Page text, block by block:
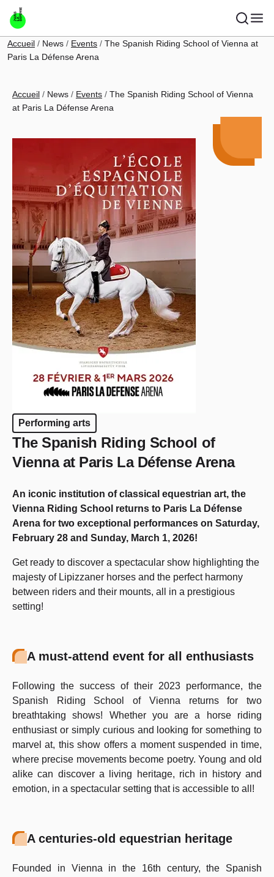
Skip to main content
Breadcrumb
Accueil News Events
The Spanish Riding School of Vienna at
Paris La Défense Arena
Breadcrumb
Accueil News Events
The Spanish Riding School of Vienna
at Paris La Défense Arena
Performing arts
The Spanish Riding School of
Vienna at Paris La Défense Arena
An iconic institution of classical equestrian art, the
Vienna Riding School returns to Paris La Défense
Arena for two exceptional performances on Saturday,
February 28 and Sunday, March 1, 2026!
Get ready to discover a spectacular show highlighting the
majesty of Lipizzaner horses and the perfect harmony
between riders and their mounts, all in a prestigious
setting!
A must-attend event for all enthusiasts
Following the success of their 2023 performance, the
Spanish Riding School of Vienna returns for two
breathtaking shows! Whether you are a horse riding
enthusiast or simply curious and looking for something to
marvel at, this show offers a moment suspended in time,
where precise movements become poetry. Young and old
alike can discover a living heritage, rich in history and
emotion, in a spectacular setting that is accessible to all!
A centuries-old equestrian heritage
Founded in Vienna in the 16th century, the Spanish